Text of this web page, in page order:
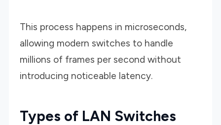
This process happens in microseconds,
allowing modern switches to handle
millions of frames per second without
introducing noticeable latency.
Types of LAN Switches